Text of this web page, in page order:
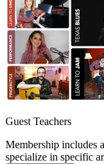
Guest Teachers
Membership includes
specialize in specific